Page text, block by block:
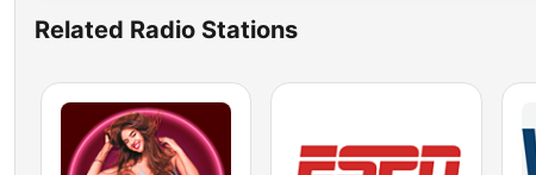
Related Radio Stations